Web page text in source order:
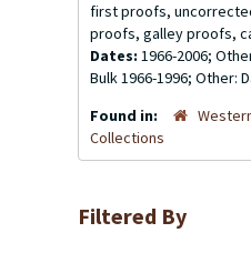
first proofs,
proofs, galley proofs,
Dates: 1966-2006;
Bulk 1966-1996; Other:
Found in:
Collections
Filtered By